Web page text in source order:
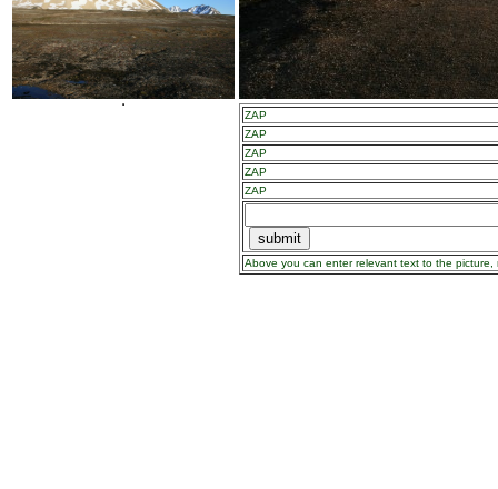
ZAP
ZAP
ZAP
ZAP
ZAP
Above you can enter relevant text to the picture,